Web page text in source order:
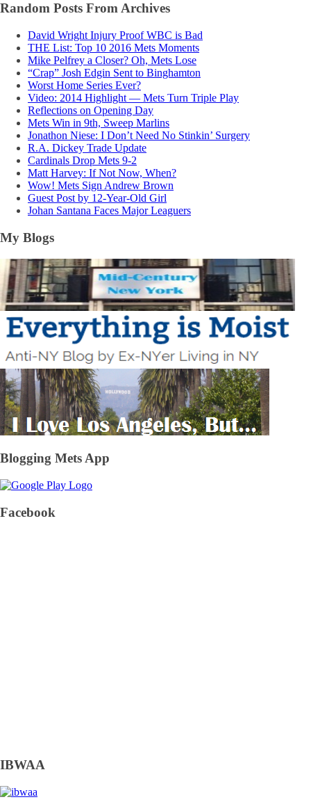
Random Posts From Archives
David Wright Injury Proof WBC is Bad
THE List: Top 10 2016 Mets Moments
Mike Pelfrey a Closer? Oh, Mets Lose
“Crap” Josh Edgin Sent to Binghamton
Worst Home Series Ever?
Video: 2014 Highlight — Mets Turn Triple Play
Reflections on Opening Day
Mets Win in 9th, Sweep Marlins
Jonathon Niese: I Don’t Need No Stinkin’ Surgery
R.A. Dickey Trade Update
Cardinals Drop Mets 9-2
Matt Harvey: If Not Now, When?
Wow! Mets Sign Andrew Brown
Guest Post by 12-Year-Old Girl
Johan Santana Faces Major Leaguers
My Blogs
Blogging Mets App
Facebook
IBWAA